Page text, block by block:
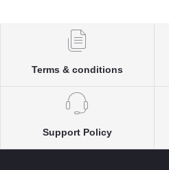
Terms & conditions
Support Policy